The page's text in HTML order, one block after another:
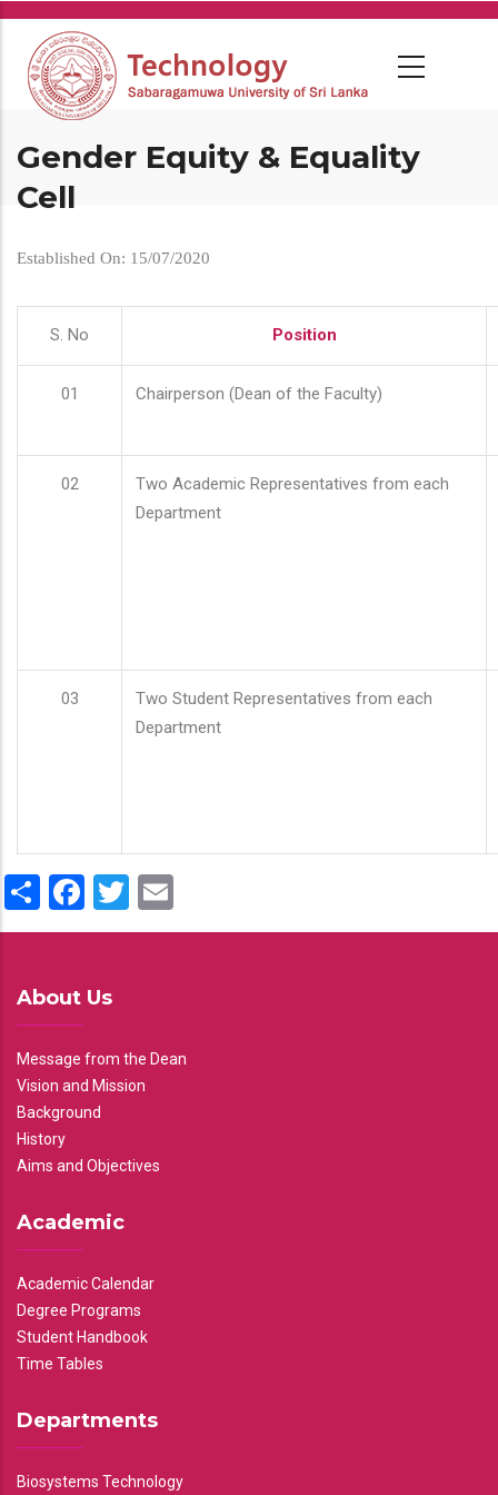
Skip
main
content
Gender Equity & Equality
Cell
Established On: 15/07/2020
S. No Position
01 Chairperson (Dean of the Faculty)
02
Two Academic Representatives from each
Department
03
Two Student Representatives from each
Department
ShareFacebook
Twitter
About Us
Message from the Dean
Vision and Mission
Background
History
Aims and Objectives
Academic
Academic Calendar
Degree Programs
Student Handbook
Time Tables
Departments
Biosystems Technology